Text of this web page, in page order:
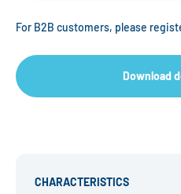
For B2B customers, please
Download
CHARACTERISTICS